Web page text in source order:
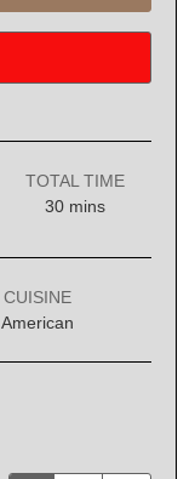
TOTAL TIME
30minutes
mins
CUISINE
American